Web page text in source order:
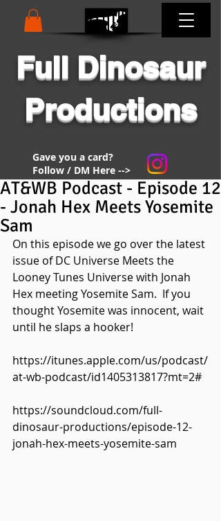
Full Dinosaur
Productions
Gave you a card?
Follow / DM Here -->
AT&WB Podcast - Episode 12
- Jonah Hex Meets Yosemite
Sam
On this episode we go over the latest
issue of DC Universe Meets the
Looney Tunes Universe with Jonah
Hex meeting Yosemite Sam.  If you
thought Yosemite was innocent, wait
until he slaps a hooker!
https://itunes.apple.com/us/podcast/
at-wb-podcast/id1405313817?mt=2#
https://soundcloud.com/full-
dinosaur-productions/episode-12-
jonah-hex-meets-yosemite-sam